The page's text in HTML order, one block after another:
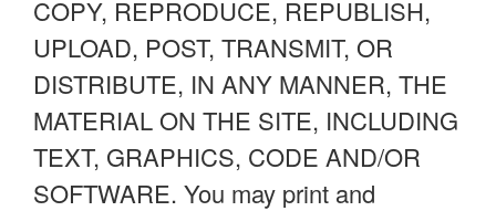
COPY, REPRODUCE, REPUBLISH,
UPLOAD, POST, TRANSMIT, OR
DISTRIBUTE, IN ANY MANNER, THE
MATERIAL ON THE SITE, INCLUDING
TEXT, GRAPHICS, CODE AND/OR
SOFTWARE. You may print and